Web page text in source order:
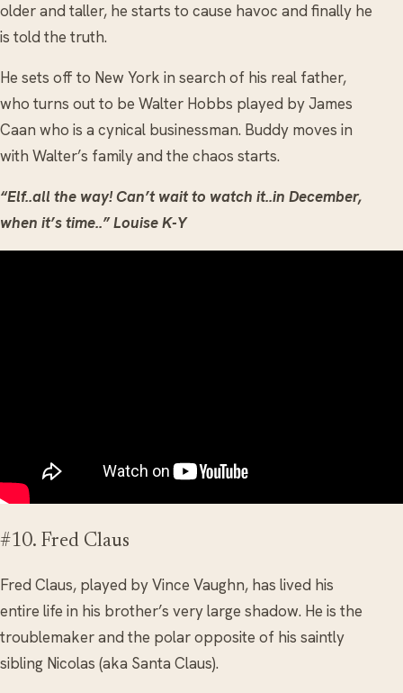
older and taller, he starts to cause havoc and finally he
is told the truth.
He sets off to New York in search of his real father,
who turns out to be Walter Hobbs played by James
Caan who is a cynical businessman. Buddy moves in
with Walter’s family and the chaos starts.
“Elf..all the way! Can’t wait to watch it..in December,
when it’s time..” Louise K-Y
#10. Fred Claus
Fred Claus, played by Vince Vaughn, has lived his
entire life in his brother’s very large shadow. He is the
troublemaker and the polar opposite of his saintly
sibling Nicolas (aka Santa Claus).